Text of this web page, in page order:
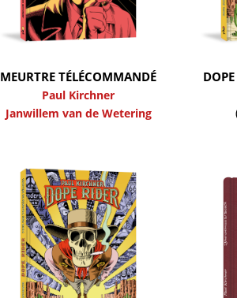
MEURTRE TÉLÉCOMMANDÉ
Paul Kirchner
Janwillem van de Wetering